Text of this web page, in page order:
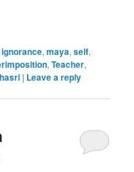
ignorance,maya,self,
,Teacher,
| Leave a reply